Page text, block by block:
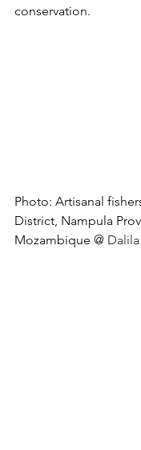
conservation.
Photo: Artisanal
District, Nampula
Mozambique @